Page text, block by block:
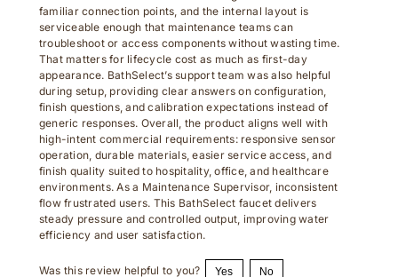
serviceable enough that maintenance teams can
troubleshoot or access components without wasting time.
That matters for lifecycle cost as much as first-day
appearance. BathSelect’s support team was also helpful
during setup, providing clear answers on configuration,
finish questions, and calibration expectations instead of
generic responses. Overall, the product aligns well with
high-intent commercial requirements: responsive sensor
operation, durable materials, easier service access, and
finish quality suited to hospitality, office, and healthcare
environments. As a Maintenance Supervisor, inconsistent
flow frustrated users. This BathSelect faucet delivers
steady pressure and controlled output, improving water
efficiency and user satisfaction.
Yes No